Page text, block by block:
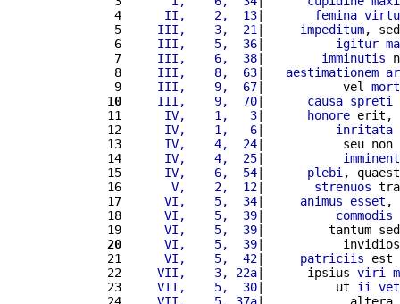
4
     II,    2,  13
| femina
5
    III,    3,  21
| impeditum,
6
    III,    5,  36
| igitur
7
    III,    6,  38
| imminutis
8
    III,    8,  63
| aestimationem
9
    III,    9,  67
|           vel
10
    III,    9,  70
| causa spreti
11
     IV,    1,   3
| honore erit,
12
     IV,    1,   6
| inritata
13
     IV,    4,  24
|           seu non
14
     IV,    4,  25
|
15
     IV,    6,  54
| plebi ,
16
      V,    2,  12
| strenuos
17
     VI,    5,  34
| animus esset ,
18
     VI,    5,  39
| commodis
19
     VI,    5,  39
|         tantum
20
     VI,    5,  39
|
21
     VI,    5,  42
| patriciis est
22
    VII,    3, 22a
|      ipsius viri
23
    VII,    5,  30
|          ut ii
24
    VII,    5, 37a
|            altera